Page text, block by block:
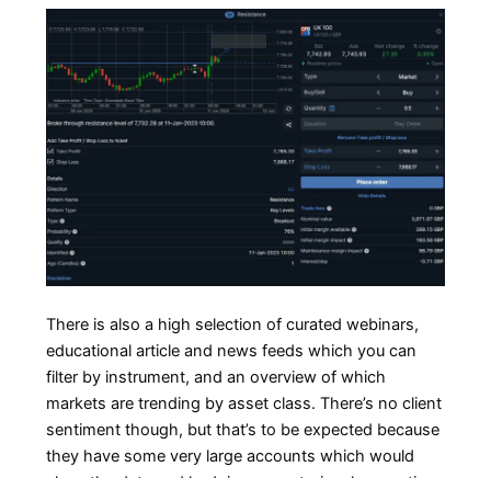
There is also a high selection of curated webinars,
educational article and news feeds which you can
filter by instrument, and an overview of which
markets are trending by asset class. There’s no client
sentiment though, but that’s to be expected because
they have some very large accounts which would